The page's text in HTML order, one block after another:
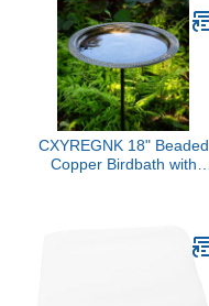
Cockatiel Budgie Gerbil
Rat Mouse Chinchilla
Hamster(Set 3)
CXYREGNK 18" Beaded
Copper Birdbath with